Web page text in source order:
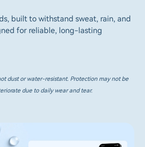
built to withstand sweat, rain, and
for reliable, long-lasting
dust or water-resistant. Protection may not be
due to daily wear and tear.